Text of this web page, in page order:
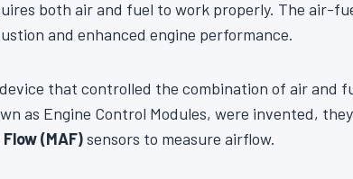
both air and fuel to work properly. The air-
and enhanced engine performance.
that controlled the combination of air and
as Engine Control Modules, were invented,
(MAF)sensors to measure airflow.